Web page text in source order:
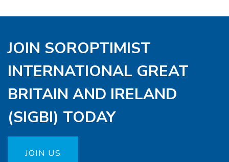
JOIN SOROPTIMIST
INTERNATIONAL GREAT
BRITAIN AND IRELAND
(SIGBI) TODAY
JOIN US